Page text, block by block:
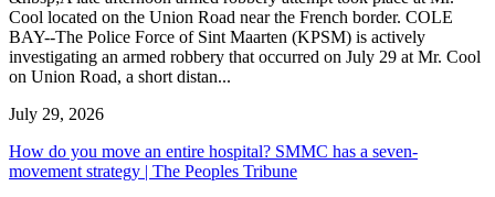
Cool located on the Union Road near the French border. COLE
BAY--The Police Force of Sint Maarten (KPSM) is actively
investigating an armed robbery that occurred on July 29 at Mr. Cool
on Union Road, a short distan...
July 29, 2026
How do you move an entire hospital? SMMC has a seven-
movement strategy | The Peoples Tribune